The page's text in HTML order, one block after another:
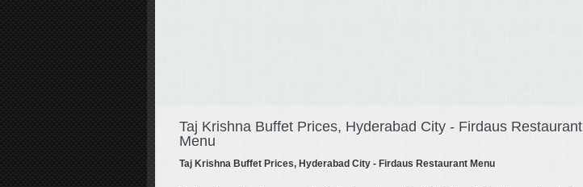
Taj Krishna Buffet Prices, Hyderabad City - Firdaus Restaurant
Menu
Taj Krishna Buffet Prices, Hyderabad City - Firdaus Restaurant Menu